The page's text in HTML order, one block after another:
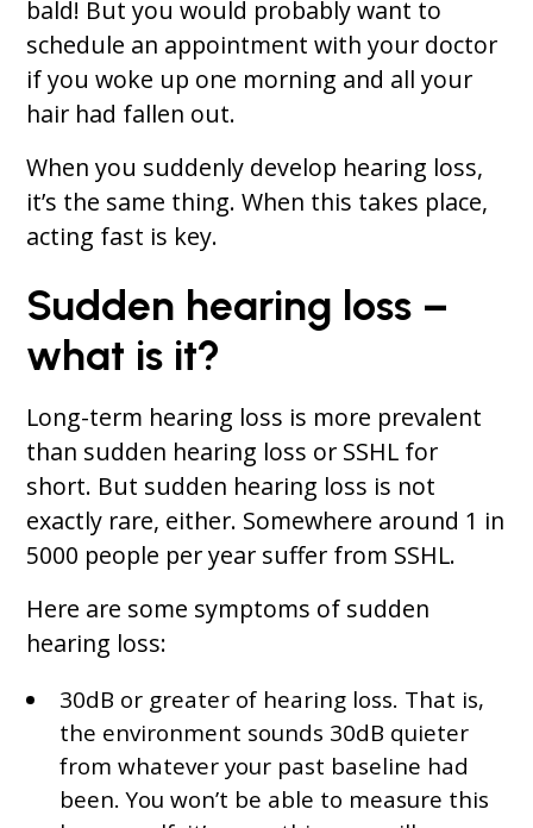
bald! But you would probably want to
schedule an appointment with your doctor
if you woke up one morning and all your
hair had fallen out.
When you suddenly develop hearing loss,
it’s the same thing. When this takes place,
acting fast is key.
Sudden hearing loss –
what is it?
Long-term hearing loss is more prevalent
than sudden hearing loss or SSHL for
short. But sudden hearing loss is not
exactly rare, either. Somewhere around 1 in
5000 people per year suffer from SSHL.
Here are some symptoms of sudden
hearing loss:
30dB or greater of hearing loss. That is,
the environment sounds 30dB quieter
from whatever your past baseline had
been. You won’t be able to measure this